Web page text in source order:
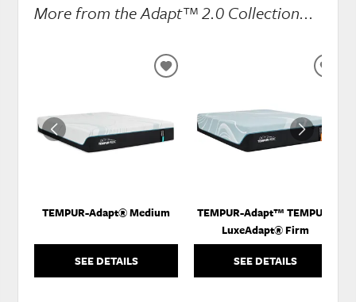
More from the Adapt™ 2.0 Collection...
TEMPUR-Adapt® Medium
SEE DETAILS
ADD
WISHLIST
TEMPUR-Adapt™ TEMPUR-
LuxeAdapt® Firm
SEE DETAILS